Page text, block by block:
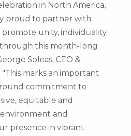
in North America,
proud to partner with
unity, individuality
through this month-long
Soleas, CEO &
"This marks an important
commitment to
equitable and
and
presence in vibrant